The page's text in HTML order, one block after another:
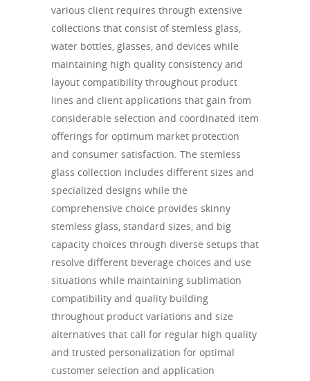
various client requires through extensive
collections that consist of stemless glass,
water bottles, glasses, and devices while
maintaining high quality consistency and
layout compatibility throughout product
lines and client applications that gain from
considerable selection and coordinated item
offerings for optimum market protection
and consumer satisfaction. The stemless
glass collection includes different sizes and
specialized designs while the
comprehensive choice provides skinny
stemless glass, standard sizes, and big
capacity choices through diverse setups that
resolve different beverage choices and use
situations while maintaining sublimation
compatibility and quality building
throughout product variations and size
alternatives that call for regular high quality
and trusted personalization for optimal
customer selection and application